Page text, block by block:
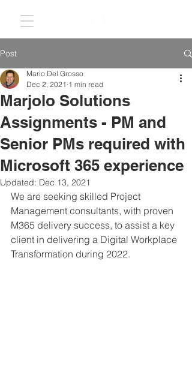
Post
Marjolo Solutions
Assignments - PM and
Senior PMs required with
Microsoft 365 experience
Mario Del Grosso
Dec 2, 2021 1 min read
Updated: Dec 13, 2021
We are seeking skilled Project
Management consultants, with proven
M365 delivery success, to assist a key
client in delivering a Digital Workplace
Transformation during 2022.